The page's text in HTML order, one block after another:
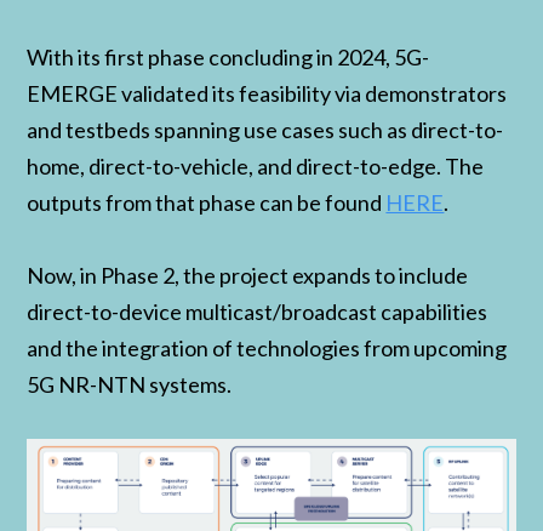
With its first phase concluding in 2024, 5G-
EMERGE validated its feasibility via demonstrators
and testbeds spanning use cases such as direct-to-
home, direct-to-vehicle, and direct-to-edge. The
outputs from that phase can be found HERE.
Now, in Phase 2, the project expands to include
direct-to-device multicast/broadcast capabilities
and the integration of technologies from upcoming
5G NR-NTN systems.